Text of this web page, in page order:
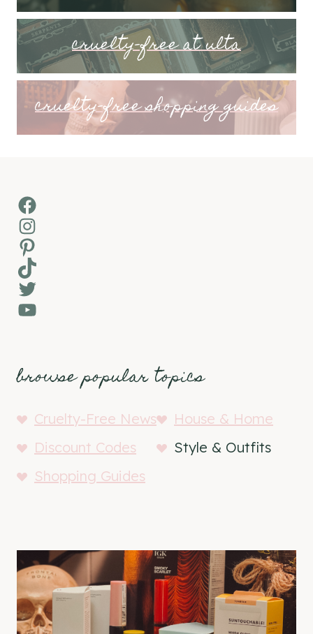
cruelty-free at ulta
cruelty-free shopping guides
Facebook
Instagram
Pinterest
TikTok
Twitter
YouTube
browse popular topics
Cruelty-Free News
House & Home
Discount Codes
Style & Outfits
Shopping Guides